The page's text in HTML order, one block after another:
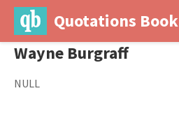
Quotations Book
Wayne Burgraff
NULL